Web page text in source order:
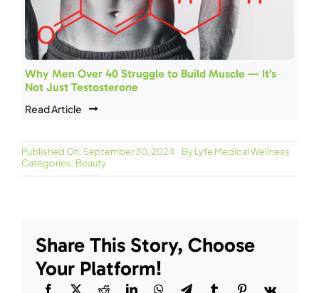
Why Men Over 40 Struggle to Build Muscle — It’s
Not Just Testosterone
Read Article
Published On: September 30, 2024 ByLyfe Medical Wellness
Categories: Beauty
Share This Story, Choose
Your Platform!